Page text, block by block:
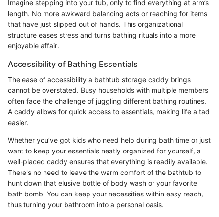
Imagine stepping into your tub, only to find everything at arm’s
length. No more awkward balancing acts or reaching for items
that have just slipped out of hands. This organizational
structure eases stress and turns bathing rituals into a more
enjoyable affair.
Accessibility of Bathing Essentials
The ease of accessibility a bathtub storage caddy brings
cannot be overstated. Busy households with multiple members
often face the challenge of juggling different bathing routines.
A caddy allows for quick access to essentials, making life a tad
easier.
Whether you’ve got kids who need help during bath time or just
want to keep your essentials neatly organized for yourself, a
well-placed caddy ensures that everything is readily available.
There's no need to leave the warm comfort of the bathtub to
hunt down that elusive bottle of body wash or your favorite
bath bomb. You can keep your necessities within easy reach,
thus turning your bathroom into a personal oasis.